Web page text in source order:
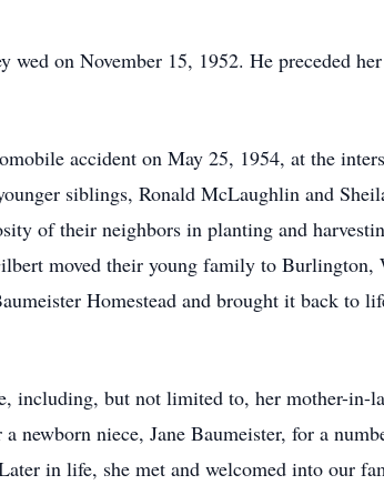
on November 15, 1952. He preceded
accident on May 25, 1954, at the
siblings, Ronald McLaughlin and
of their neighbors in planting and
moved their young family to Burlington,
Homestead and brought it back to
including, but not limited to, her mother-in-
newborn niece, Jane Baumeister, for a
in life, she met and welcomed into our